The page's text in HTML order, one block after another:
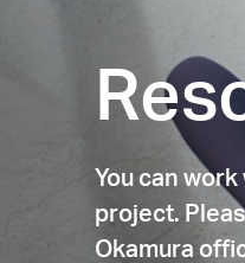
You can
project.
Okamura